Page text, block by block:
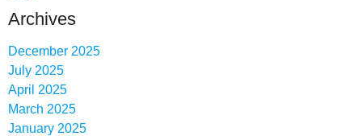
Archives
December 2025
July 2025
April 2025
March 2025
January 2025